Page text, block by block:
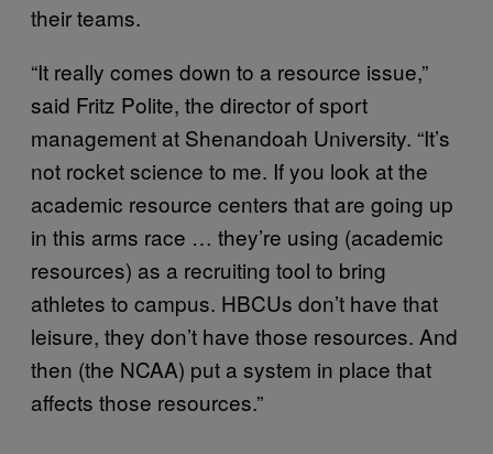
their teams.
“It really comes down to a resource issue,”
said Fritz Polite, the director of sport
management at Shenandoah University. “It’s
not rocket science to me. If you look at the
academic resource centers that are going up
in this arms race … they’re using (academic
resources) as a recruiting tool to bring
athletes to campus. HBCUs don’t have that
leisure, they don’t have those resources. And
then (the NCAA) put a system in place that
affects those resources.”